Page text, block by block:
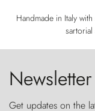
Handmade in Italy
sartorial
Newsletter
Get updates on the